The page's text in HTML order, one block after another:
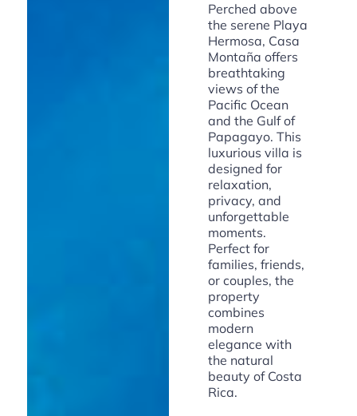
Perched above
the serene Playa
Hermosa, Casa
Montaña offers
breathtaking
views of the
Pacific Ocean
and the Gulf of
Papagayo. This
luxurious villa is
designed for
relaxation,
privacy, and
unforgettable
moments.
Perfect for
families, friends,
or couples, the
property
combines
modern
elegance with
the natural
beauty of Costa
Rica.